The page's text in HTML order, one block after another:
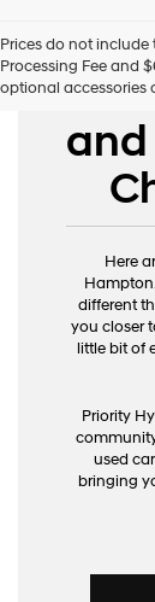
Prices do not
Processing Fee and
optional accessories
and
Here
different
you closer
little bit of
Priority
used
bringing